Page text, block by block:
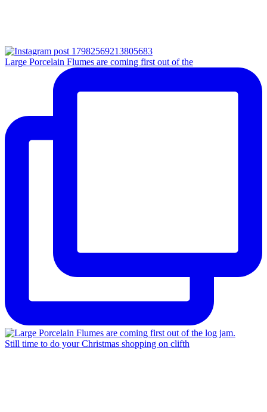
Large Porcelain Flumes are coming first out of the
Still time to do your Christmas shopping on clifth